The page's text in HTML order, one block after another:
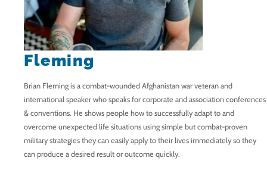
Fleming
Brian Fleming is a combat-wounded Afghanistan war veteran and
international speaker who speaks for corporate and association conferences
& conventions. He shows people how to successfully adapt to and
overcome unexpected life situations using simple but combat-proven
military strategies they can easily apply to their lives immediately so they
can produce a desired result or outcome quickly.